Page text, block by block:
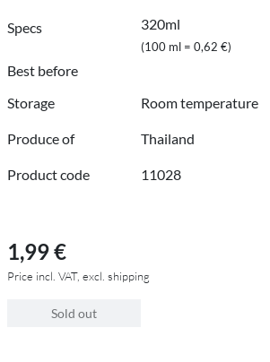
Specs 320ml
(100 ml = 0,62 €)
Best before
Storage
Room temperature
Produce of Thailand
Product code 11028
1,99 €
Price incl. VAT, excl. shipping
Sold out